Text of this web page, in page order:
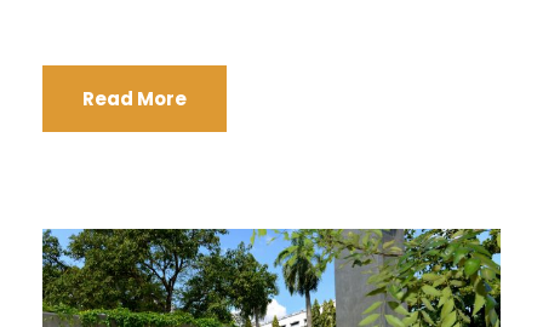
Read More